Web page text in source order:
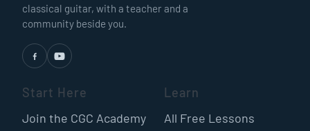
classical guitar, with a teacher and a
community beside you.
Start Here
Join the CGC Academy
Learn
All Free Lessons